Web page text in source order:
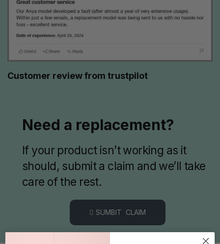
Customer review from trustpilot
Need a replacement?
If your product isn’t working as it
should, submit a claim and we’ll take
care of the rest.
SUMBIT CLAIM